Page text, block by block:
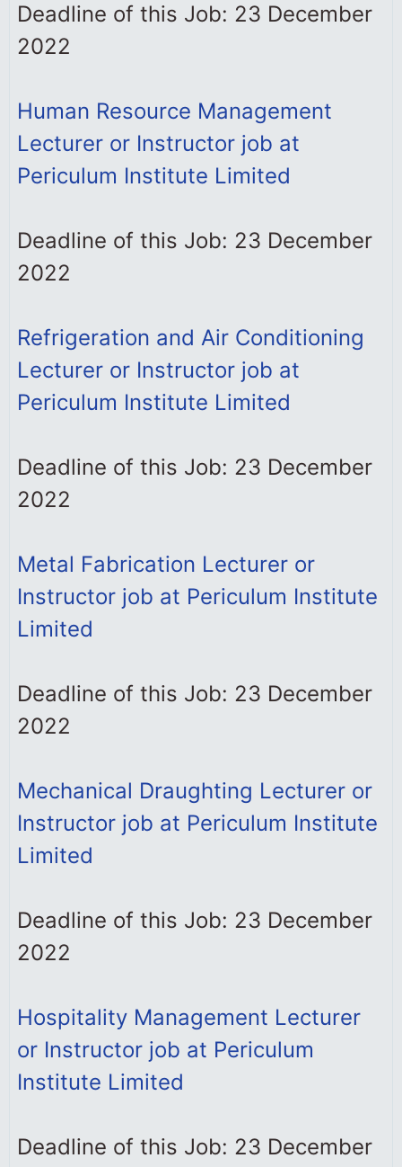
Deadline of this Job: 23 December
2022
Human Resource Management
Lecturer or Instructor job at
Periculum Institute Limited
Deadline of this Job: 23 December
2022
Refrigeration and Air Conditioning
Lecturer or Instructor job at
Periculum Institute Limited
Deadline of this Job: 23 December
2022
Metal Fabrication Lecturer or
Instructor job at Periculum Institute
Limited
Deadline of this Job: 23 December
2022
Mechanical Draughting Lecturer or
Instructor job at Periculum Institute
Limited
Deadline of this Job: 23 December
2022
Hospitality Management Lecturer
or Instructor job at Periculum
Institute Limited
Deadline of this Job: 23 December